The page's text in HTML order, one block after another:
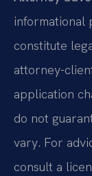
informational
constitute
attorney-
application
do not
vary. For
consult a